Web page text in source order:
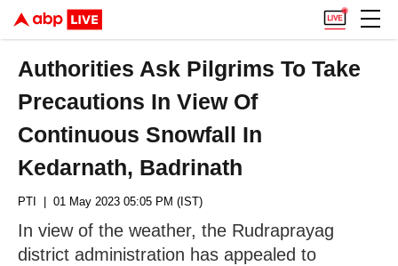
Authorities Ask Pilgrims To Take
Precautions In View Of
Continuous Snowfall In
Kedarnath, Badrinath
PTI | 01 May 2023 05:05 PM (IST)
In view of the weather, the Rudraprayag
district administration has appealed to